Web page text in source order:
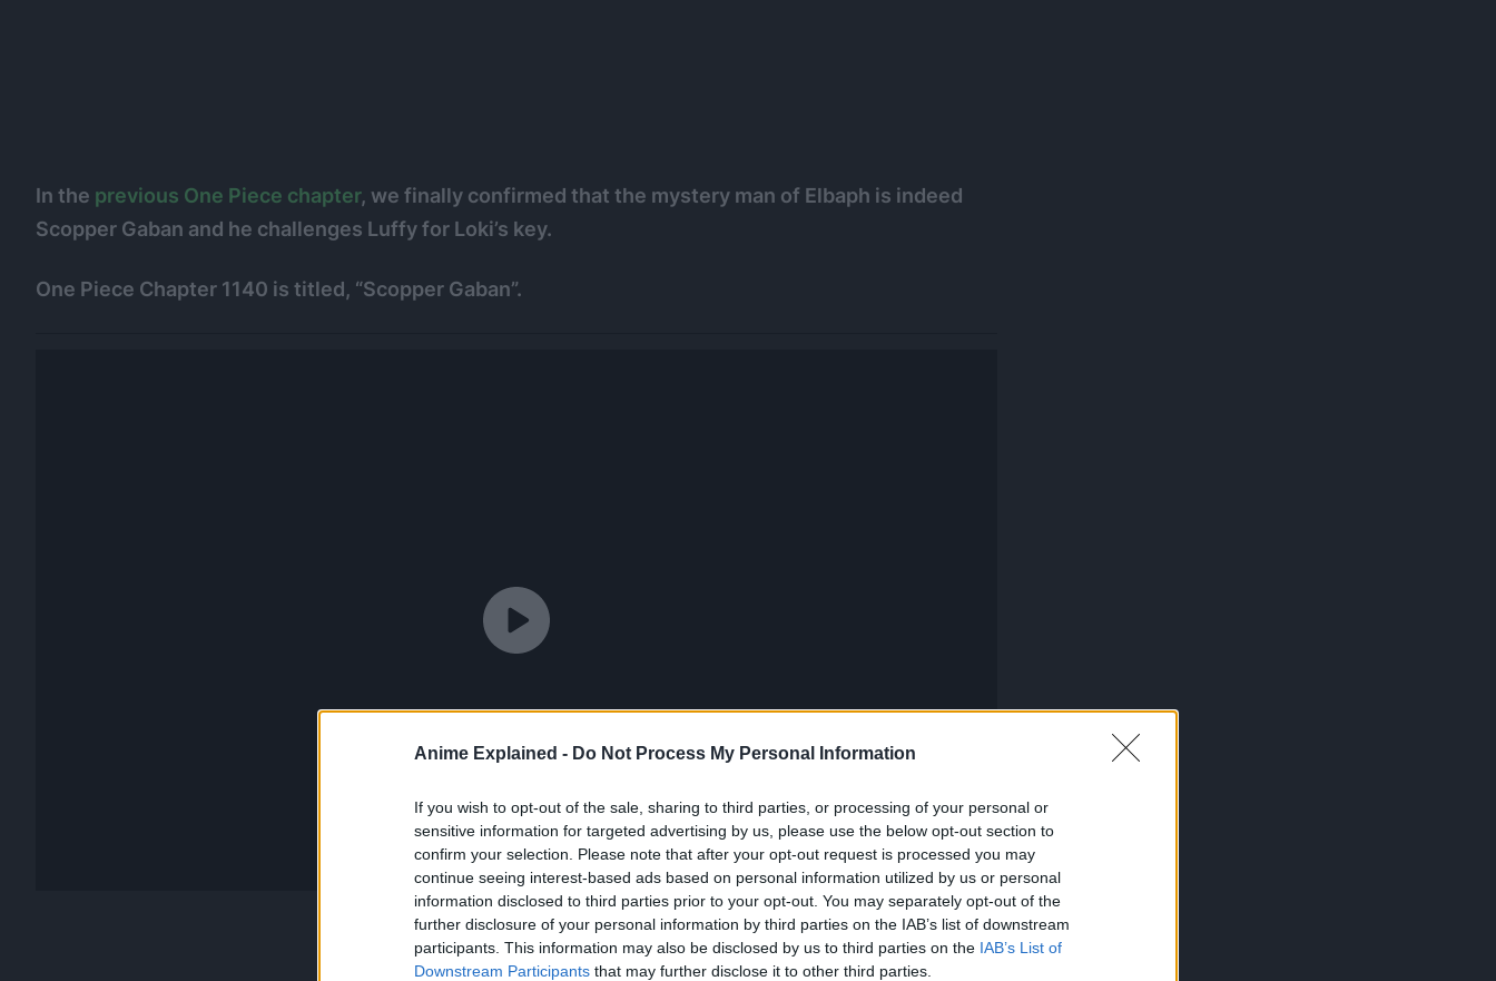
Anime Explained - Do Not Process My Personal Information
If you wish to opt-out of the sale, sharing to third parties, or processing of your personal or
sensitive information for targeted advertising by us, please use the below opt-out section to
confirm your selection. Please note that after your opt-out request is processed you may
continue seeing interest-based ads based on personal information utilized by us or personal
information disclosed to third parties prior to your opt-out. You may separately opt-out of the
further disclosure of your personal information by third parties on the IAB’s list of downstream
participants. This information may also be disclosed by us to third parties on the IAB’s List of
Downstream Participants that may further disclose it to other third parties.
In the previous One Piece chapter, we finally confirmed that the mystery man of Elbaph is indeed
Scopper Gaban and he challenges Luffy for Loki’s key.
One Piece Chapter 1140 is titled, “Scopper Gaban”.